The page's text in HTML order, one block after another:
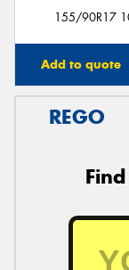
155/90R17
Add to quote
REGO